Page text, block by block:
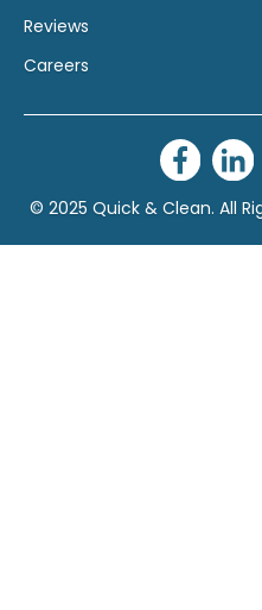
Reviews
Careers
© 2025 Quick & Clean. All